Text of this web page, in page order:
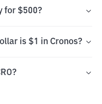
for $500?
is $1 in Cronos?